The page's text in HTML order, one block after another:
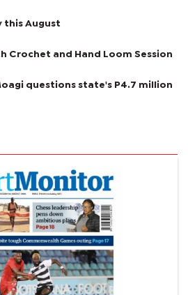
this August
Crochet and Hand Loom Session
questions state's P4.7 million